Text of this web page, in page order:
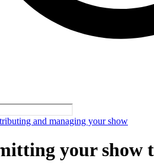
and managing your show
your show